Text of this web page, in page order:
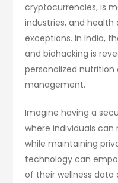
cryptocurrencies, is
industries, and health
exceptions. In India,
and biohacking is
personalized nutrition
management.
Imagine having a
where individuals
while maintaining
technology can
of their wellness